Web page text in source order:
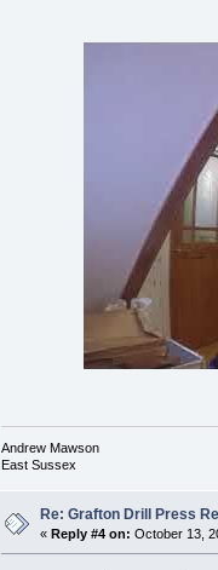
Andrew Mawson
East Sussex
Re: Grafton Drill Press
« Reply #4 on: October 13,